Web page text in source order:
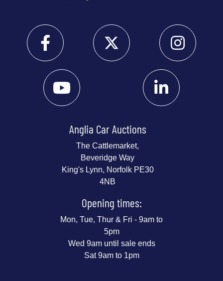
Anglia Car Auctions
The Cattlemarket,
Beveridge Way
King's Lynn, Norfolk PE30
4NB
Opening times:
Mon, Tue, Thur & Fri - 9am to
5pm
Wed 9am until sale ends
Sat 9am to 1pm